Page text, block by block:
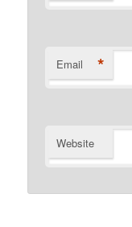
Email *
Website